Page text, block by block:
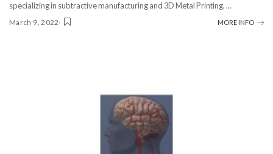
specializing in subtractive manufacturing and 3D Metal Printing,...
March 9, 2022 MORE INFO